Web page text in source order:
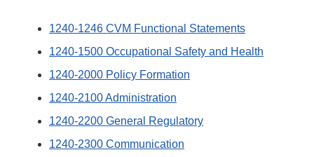
1240-1246 CVM Functional Statements
1240-1500 Occupational Safety and Health
1240-2000 Policy Formation
1240-2100 Administration
1240-2200 General Regulatory
1240-2300 Communication